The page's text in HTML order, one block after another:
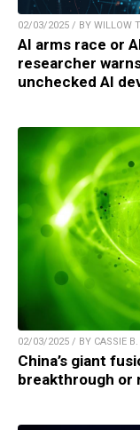
02/03/2025 / BY WILLOW
AI arms race or
researcher
unchecked AI
02/03/2025 / BY CASSIE B.
China’s giant
breakthrough or